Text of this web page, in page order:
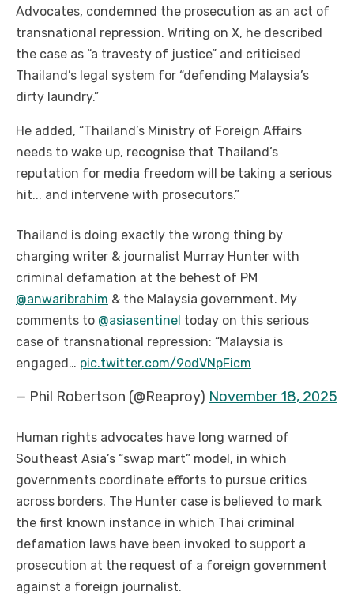
Advocates, condemned the prosecution as an act of
transnational repression. Writing on X, he described
the case as “a travesty of justice” and criticised
Thailand’s legal system for “defending Malaysia’s
dirty laundry.”
He added, “Thailand’s Ministry of Foreign Affairs
needs to wake up, recognise that Thailand’s
reputation for media freedom will be taking a serious
hit... and intervene with prosecutors.”
Thailand is doing exactly the wrong thing by
charging writer & journalist Murray Hunter with
criminal defamation at the behest of PM
@anwaribrahim & the Malaysia government. My
comments to @asiasentinel today on this serious
case of transnational repression: “Malaysia is
engaged… pic.twitter.com/9odVNpFicm
— Phil Robertson (@Reaproy) November 18, 2025
Human rights advocates have long warned of
Southeast Asia’s “swap mart” model, in which
governments coordinate efforts to pursue critics
across borders. The Hunter case is believed to mark
the first known instance in which Thai criminal
defamation laws have been invoked to support a
prosecution at the request of a foreign government
against a foreign journalist.